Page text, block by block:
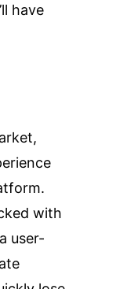
have
with
user-